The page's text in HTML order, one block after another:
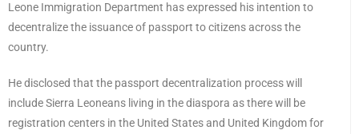
Leone Immigration Department has expressed his intention to
decentralize the issuance of passport to citizens across the
country.
He disclosed that the passport decentralization process will
include Sierra Leoneans living in the diaspora as there will be
registration centers in the United States and United Kingdom for